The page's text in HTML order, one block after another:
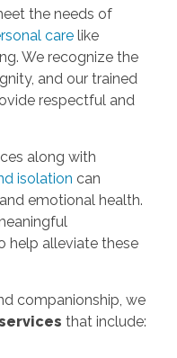
the needs of
carelike
We recognize the
and our trained
respectful and
along with
isolation can
emotional health.
help alleviate these
companionship, we
that include: